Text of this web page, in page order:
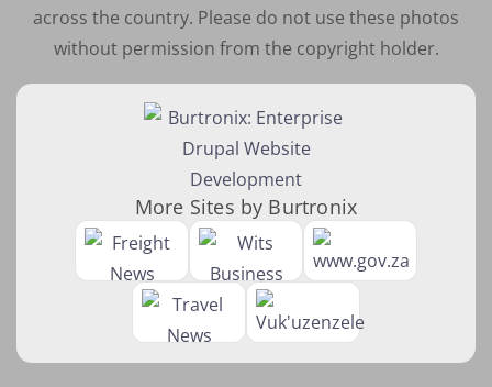
across the country. Please do not use these photos
without permission from the copyright holder.
More Sites by Burtronix